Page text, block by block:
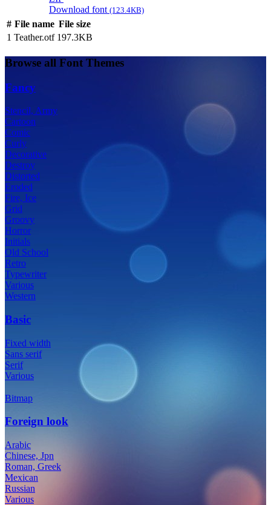
Download font (123.4KB)
# File name File size
1 Teather.otf 197.3KB
Browse all Font Themes
Fancy
Stencil, Army
Cartoon
Comic
Curly
Decorative
Destroy
Distorted
Eroded
Fire, Ice
Grid
Groovy
Horror
Initials
Old School
Retro
Typewriter
Various
Western
Basic
Fixed width
Sans serif
Serif
Various
Bitmap
Foreign look
Arabic
Chinese, Jpn
Roman, Greek
Mexican
Russian
Various